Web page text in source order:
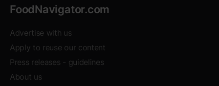
FoodNavigator.com
Advertise with us
Apply to reuse our content
Press releases - guidelines
About us